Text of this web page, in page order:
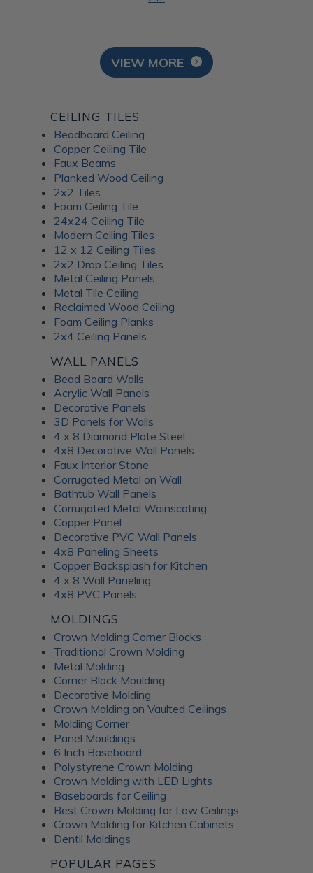
VIEW MORE
CEILING TILES
Beadboard Ceiling
Copper Ceiling Tile
Faux Beams
Planked Wood Ceiling
2x2 Tiles
Foam Ceiling Tile
24x24 Ceiling Tile
Modern Ceiling Tiles
12 x 12 Ceiling Tiles
2x2 Drop Ceiling Tiles
Metal Ceiling Panels
Metal Tile Ceiling
Reclaimed Wood Ceiling
Foam Ceiling Planks
2x4 Ceiling Panels
WALL PANELS
Bead Board Walls
Acrylic Wall Panels
Decorative Panels
3D Panels for Walls
4 x 8 Diamond Plate Steel
4x8 Decorative Wall Panels
Faux Interior Stone
Corrugated Metal on Wall
Bathtub Wall Panels
Corrugated Metal Wainscoting
Copper Panel
Decorative PVC Wall Panels
4x8 Paneling Sheets
Copper Backsplash for Kitchen
4 x 8 Wall Paneling
4x8 PVC Panels
MOLDINGS
Crown Molding Corner Blocks
Traditional Crown Molding
Metal Molding
Corner Block Moulding
Decorative Molding
Crown Molding on Vaulted Ceilings
Molding Corner
Panel Mouldings
6 Inch Baseboard
Polystyrene Crown Molding
Crown Molding with LED Lights
Baseboards for Ceiling
Best Crown Molding for Low Ceilings
Crown Molding for Kitchen Cabinets
Dentil Moldings
POPULAR PAGES